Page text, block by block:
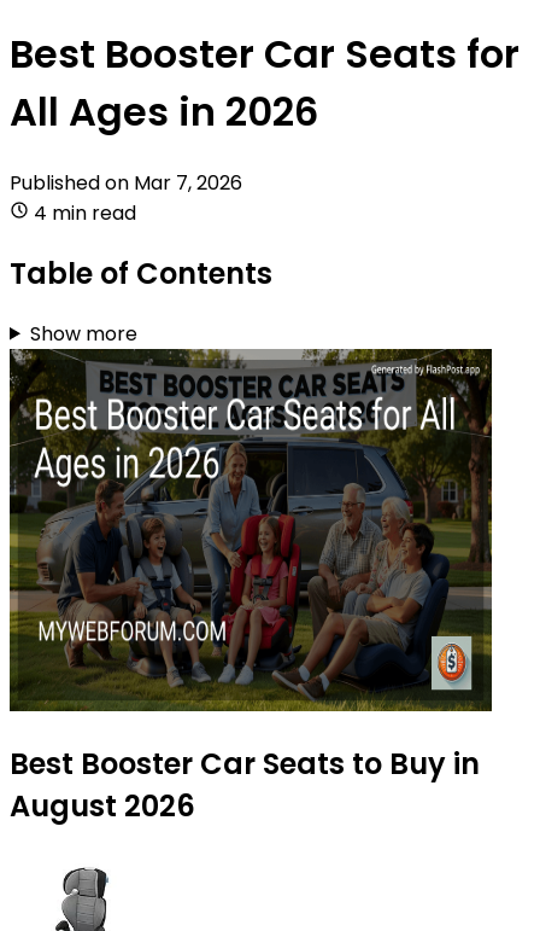
Best Booster Car Seats for
All Ages in 2026
Published on Mar 7, 2026
4 min read
Table of Contents
Show more
Best Booster Car Seats to Buy in
August 2026